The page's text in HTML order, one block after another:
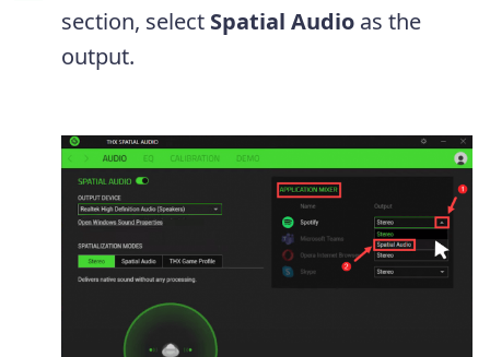
section, select Spatial Audio as the
output.